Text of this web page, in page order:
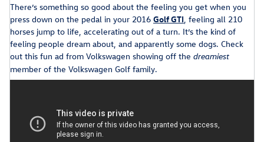
There’s something so good about the feeling you get when you
press down on the pedal in your 2016 Golf GTI , feeling all 210
horses jump to life, accelerating out of a turn. It’s the kind of
feeling people dream about, and apparently some dogs. Check
out this fun ad from Volkswagen showing off the dreamiest
member of the Volkswagen Golf family.